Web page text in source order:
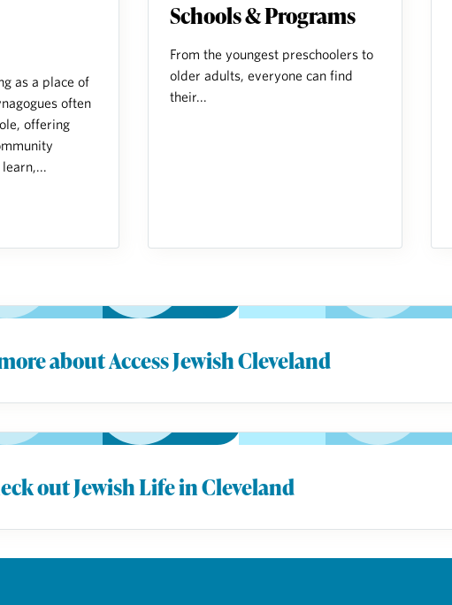
as a place of
often
offering
Schools & Programs
From the youngest preschoolers to
older adults, everyone can find
their...
about Access Jewish Cleveland
out Jewish Life in Cleveland